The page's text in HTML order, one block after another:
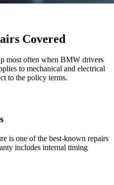
Covered
most often when BMW drivers
to mechanical and electrical
to the policy terms.
is one of the best-known repairs
includes internal timing